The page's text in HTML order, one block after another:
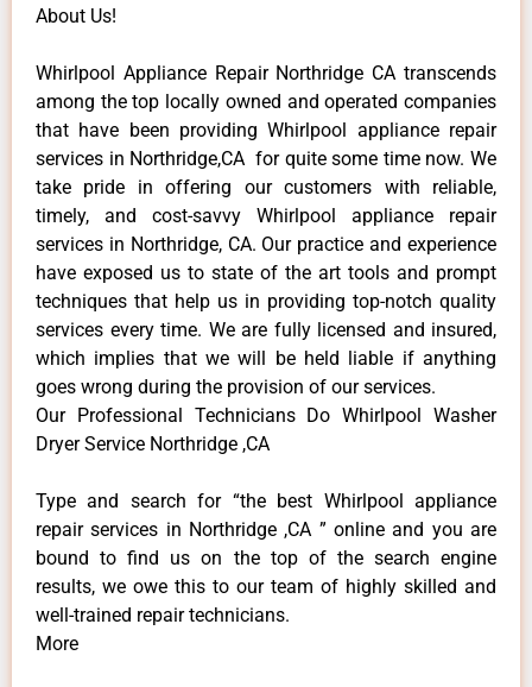
About Us!
Whirlpool Appliance Repair Northridge CA transcends
among the top locally owned and operated companies
that have been providing Whirlpool appliance repair
services in Northridge,CA for quite some time now. We
take pride in offering our customers with reliable,
timely, and cost-savvy Whirlpool appliance repair
services in Northridge, CA. Our practice and experience
have exposed us to state of the art tools and prompt
techniques that help us in providing top-notch quality
services every time. We are fully licensed and insured,
which implies that we will be held liable if anything
goes wrong during the provision of our services.
Our Professional Technicians Do Whirlpool Washer
Dryer Service Northridge ,CA
Type and search for “the best Whirlpool appliance
repair services in Northridge ,CA ” online and you are
bound to find us on the top of the search engine
results, we owe this to our team of highly skilled and
well-trained repair technicians.
More